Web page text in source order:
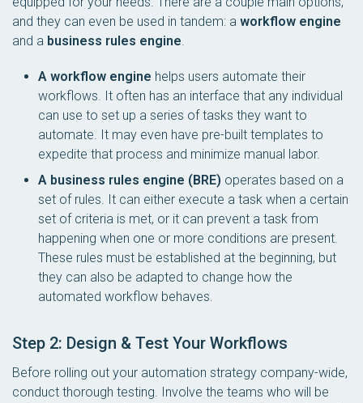
and they can even be used in tandem: a workflow engine
and a business rules engine.
A workflow engine helps users automate their
workflows. It often has an interface that any individual
can use to set up a series of tasks they want to
automate. It may even have pre-built templates to
expedite that process and minimize manual labor.
A business rules engine (BRE) operates based on a
set of rules. It can either execute a task when a certain
set of criteria is met, or it can prevent a task from
happening when one or more conditions are present.
These rules must be established at the beginning, but
they can also be adapted to change how the
automated workflow behaves.
Step 2: Design & Test Your Workflows
Before rolling out your automation strategy company-wide,
conduct thorough testing. Involve the teams who will be